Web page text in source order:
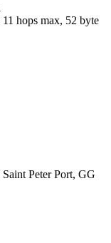
11 hops max, 52 byte
Saint Peter Port, GG